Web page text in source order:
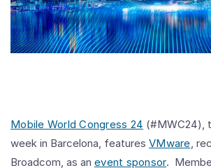
Mobile World Congress 24 (#MWC24),
week in Barcelona, features VMware,
Broadcom, as an event sponsor.